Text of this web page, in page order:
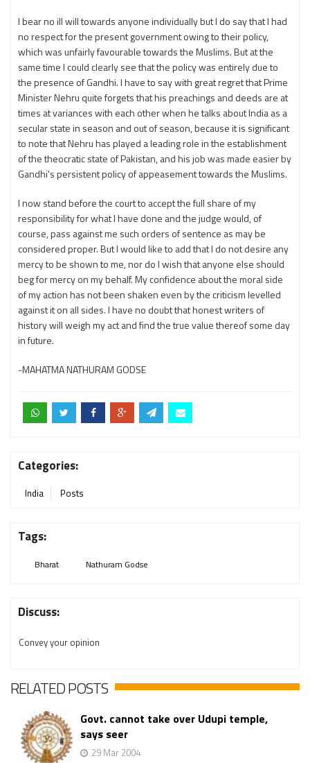
I bear no ill will towards anyone individually but I do say that I had
no respect for the present government owing to their policy,
which was unfairly favourable towards the Muslims. But at the
same time I could clearly see that the policy was entirely due to
the presence of Gandhi. I have to say with great regret that Prime
Minister Nehru quite forgets that his preachings and deeds are at
times at variances with each other when he talks about India as a
secular state in season and out of season, because it is significant
to note that Nehru has played a leading role in the establishment
of the theocratic state of Pakistan, and his job was made easier by
Gandhi's persistent policy of appeasement towards the Muslims.
I now stand before the court to accept the full share of my
responsibility for what I have done and the judge would, of
course, pass against me such orders of sentence as may be
considered proper. But I would like to add that I do not desire any
mercy to be shown to me, nor do I wish that anyone else should
beg for mercy on my behalf. My confidence about the moral side
of my action has not been shaken even by the criticism levelled
against it on all sides. I have no doubt that honest writers of
history will weigh my act and find the true value thereof some day
in future.
-MAHATMA NATHURAM GODSE
Categories:
India Posts
Tags:
Bharat Nathuram Godse
Discuss:
Convey your opinion
RELATED POSTS
Govt. cannot take over Udupi temple,
says seer
29 Mar 2004